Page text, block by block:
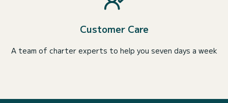
Customer Care
A team of charter experts to help you seven days a week